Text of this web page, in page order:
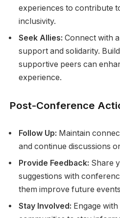
experiences to contribute
inclusivity.
Seek Allies: Connect with
support and solidarity.
supportive peers can
experience.
Post-Conference
Follow Up: Maintain
and continue discussions
Provide Feedback: Share
suggestions with
them improve future
Stay Involved: Engage